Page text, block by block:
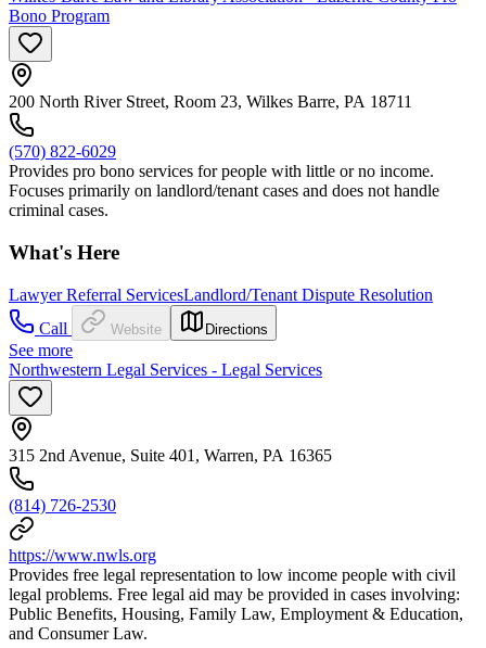
Bono Program
200 North River Street, Room 23, Wilkes Barre, PA 18711
(570) 822-6029
Provides pro bono services for people with little or no income.
Focuses primarily on landlord/tenant cases and does not handle
criminal cases.
What's Here
Lawyer Referral ServicesLandlord/Tenant Dispute Resolution
Call
Website Directions
See more
Northwestern Legal Services - Legal Services
315 2nd Avenue, Suite 401, Warren, PA 16365
(814) 726-2530
https://www.nwls.org
Provides free legal representation to low income people with civil
legal problems. Free legal aid may be provided in cases involving:
Public Benefits, Housing, Family Law, Employment & Education,
and Consumer Law.